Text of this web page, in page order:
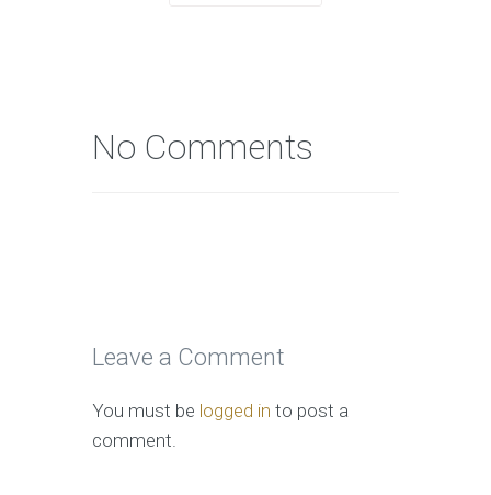
No Comments
Leave a Comment
You must be logged in to post a
comment.